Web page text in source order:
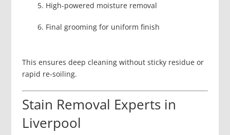
High-powered moisture removal
Final grooming for uniform finish
This ensures deep cleaning without sticky residue or
rapid re-soiling.
Stain Removal Experts in
Liverpool